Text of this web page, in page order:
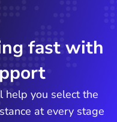
fast with
help you select the
at every stage